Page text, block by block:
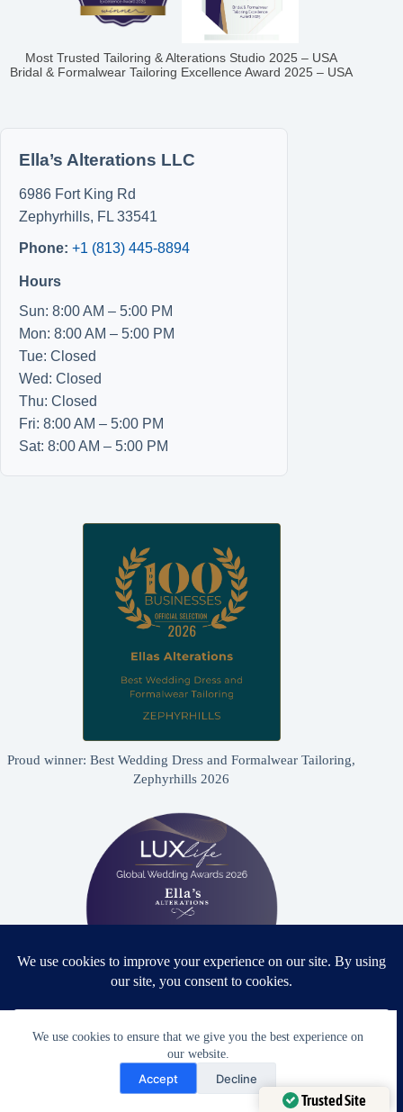
We use cookies to ensure that we give you the best experience on
our website.
Accept Decline
Most Trusted Tailoring & Alterations Studio 2025 – USA
Bridal & Formalwear Tailoring Excellence Award 2025 – USA
Ella’s Alterations LLC
6986 Fort King Rd
Zephyrhills, FL 33541
Phone: +1 (813) 445-8894
Hours
Sun: 8:00 AM – 5:00 PM
Mon: 8:00 AM – 5:00 PM
Tue: Closed
Wed: Closed
Thu: Closed
Fri: 8:00 AM – 5:00 PM
Sat: 8:00 AM – 5:00 PM
Proud winner: Best Wedding Dress and Formalwear Tailoring,
Zephyrhills 2026
2026 - USA
Need Help?
Open chaty
Trusted Site